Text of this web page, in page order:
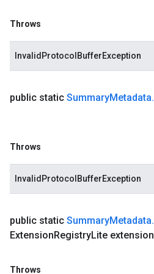
Throws
InvalidProtocolBufferException
public static SummaryMetadata.
Throws
InvalidProtocolBufferException
public static SummaryMetadata.
ExtensionRegistryLite extension
Throws